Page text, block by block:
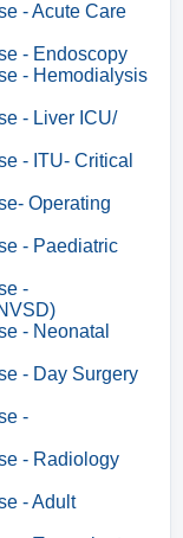
- Acute Care
- Endoscopy
- Hemodialysis
- Liver ICU/
- ITU- Critical
Operating
- Paediatric
-
- Neonatal
- Day Surgery
-
- Radiology
- Adult